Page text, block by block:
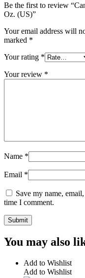
Be the first to review
Oz. (US)”
Your email address will
marked *
Your rating *
Your review *
Name *
Email *
Save my name,
time I comment.
You may also
Add to Wishlist
Add to Wishlist